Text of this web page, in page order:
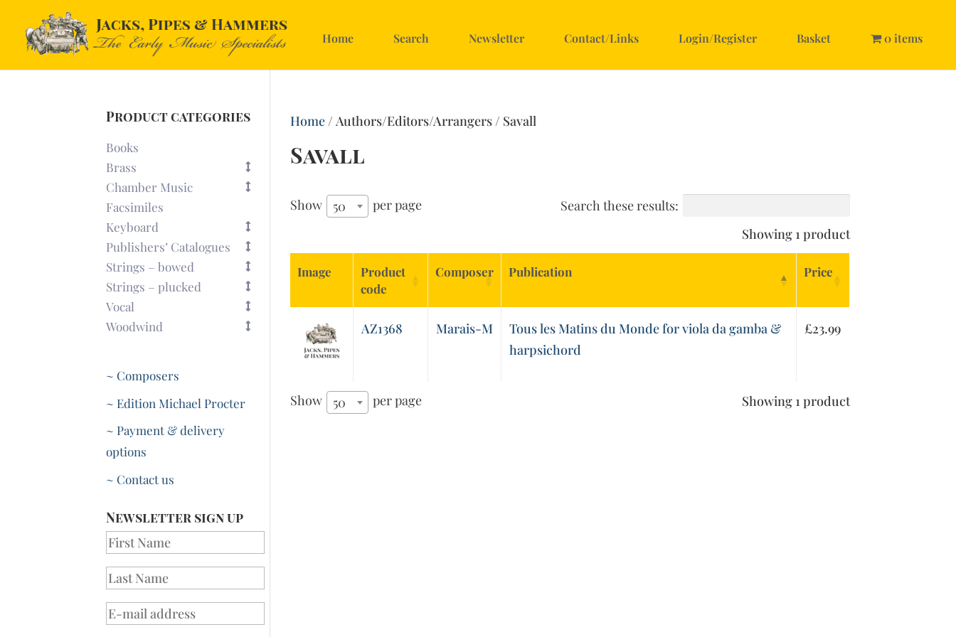
Home Search Newsletter Contact/Links Login/Register Basket 0 items
Home/ Authors/Editors/Arrangers / Savall
Savall
Show 50 per page
Search these results:
Showing 1 product
Image
Product
code
Composer Publication Price
AZ1368 Marais-M
Tous les Matins du Monde for viola da gamba &
harpsichord
£23.99
Show 50 per page Showing 1 product
Product categories
Books
Brass
Chamber Music
Facsimiles
Keyboard
Publishers’ Catalogues
Strings – bowed
Strings – plucked
Vocal
Woodwind
~ Composers
~ Edition Michael Procter
~ Payment & delivery
options
~ Contact us
Newsletter sign up